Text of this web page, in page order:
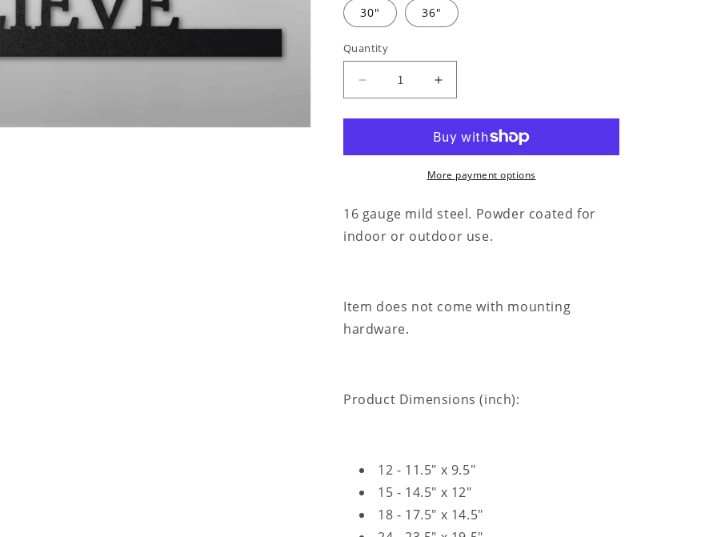
30" 36"
Quantity
Decrease
quantity
for
Cowgirl
Monogram
Sign
Increase
quantity
for
Kneeling
Cowgirl
Monogram
Steel
Sign
More payment options
16 gauge mild steel. Powder coated for
indoor or outdoor use.
Item does not come with mounting
hardware.
Product Dimensions (inch):
12 - 11.5" x 9.5"
15 - 14.5" x 12"
18 - 17.5" x 14.5"